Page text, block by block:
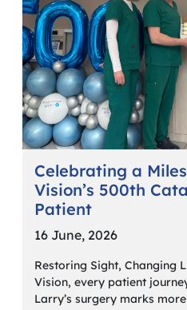
Celebrating a
Vision’s 500th
Patient
16 June, 2026
Restoring Sight, Changing
Vision, every patient
Larry’s surgery marks